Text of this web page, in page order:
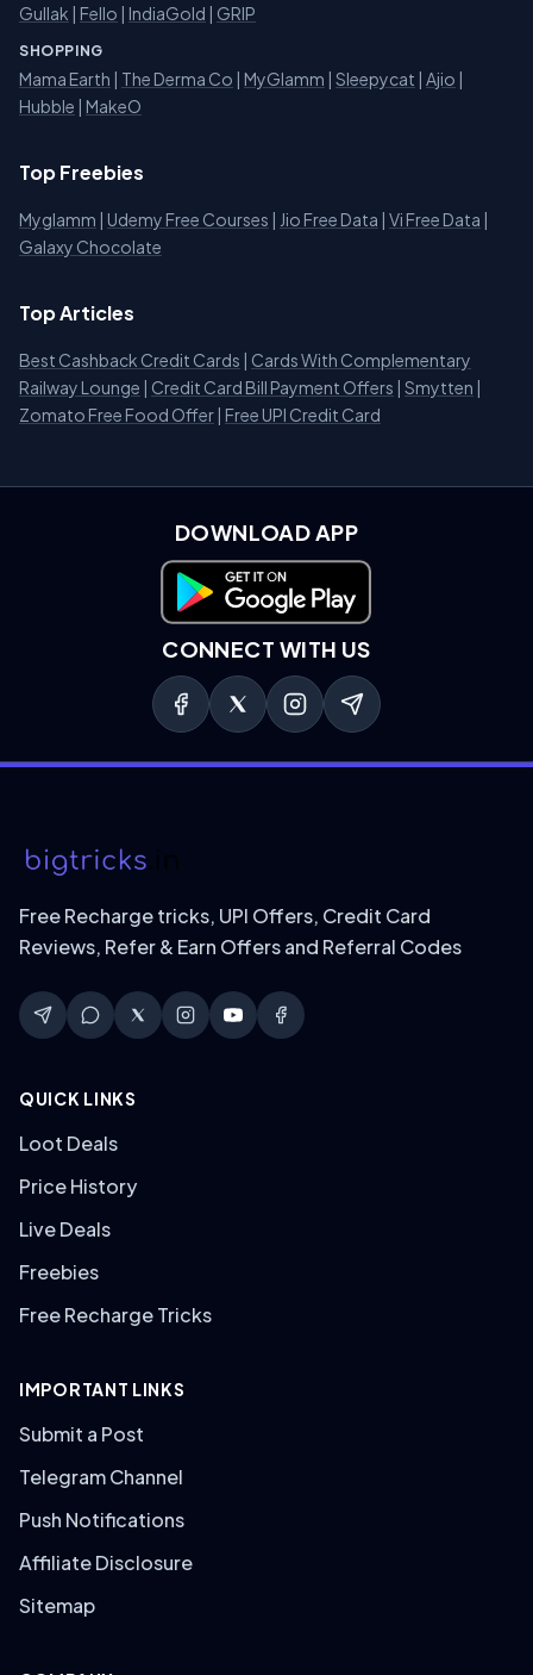
Gullak | Fello | IndiaGold | GRIP
SHOPPING
Mama Earth | The Derma Co | MyGlamm | Sleepycat | Ajio |
Hubble | MakeO
Top Freebies
Myglamm | Udemy Free Courses | Jio Free Data | Vi Free Data |
Galaxy Chocolate
Top Articles
Best Cashback Credit Cards | Cards With Complementary
Railway Lounge | Credit Card Bill Payment Offers | Smytten |
Zomato Free Food Offer | Free UPI Credit Card
DOWNLOAD APP
Download on Google Play
CONNECT WITH US
Free Recharge tricks, UPI Offers, Credit Card
Reviews, Refer & Earn Offers and Referral Codes
QUICK LINKS
Loot Deals
Price History
Live Deals
Freebies
Free Recharge Tricks
IMPORTANT LINKS
Submit a Post
Telegram Channel
Push Notifications
Affiliate Disclosure
Sitemap